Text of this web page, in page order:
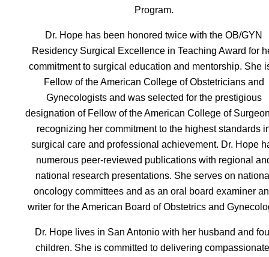
Program.
Dr. Hope has been honored twice with the OB/GYN
Residency Surgical Excellence in Teaching Award for
commitment to surgical education and mentorship. She
Fellow of the American College of Obstetricians and
Gynecologists and was selected for the prestigious
designation of Fellow of the American College of
recognizing her commitment to the highest standards
surgical care and professional achievement. Dr. Hope
numerous peer-reviewed publications with regional
national research presentations. She serves on
oncology committees and as an oral board examiner
writer for the American Board of Obstetrics and
Dr. Hope lives in San Antonio with her husband and
children. She is committed to delivering